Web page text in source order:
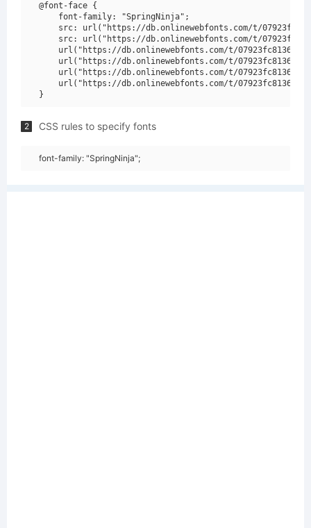
@font-face {
    font-family: "SpringNinja";
src: url("https://db.onlinewebfonts.com/t/
src: url("https://db.onlinewebfonts.com/t/
url("https://db.onlinewebfonts.com/t/
url("https://db.onlinewebfonts.com/t/
url("https://db.onlinewebfonts.com/t/
url("https://db.onlinewebfonts.com/t/
2 CSS rules to specify fonts
font-family: "SpringNinja";